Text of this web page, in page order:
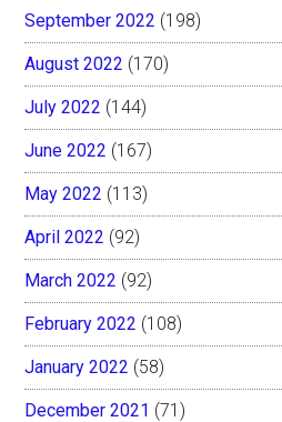
September 2022 (198)
August 2022 (170)
July 2022 (144)
June 2022 (167)
May 2022 (113)
April 2022 (92)
March 2022 (92)
February 2022 (108)
January 2022 (58)
December 2021 (71)